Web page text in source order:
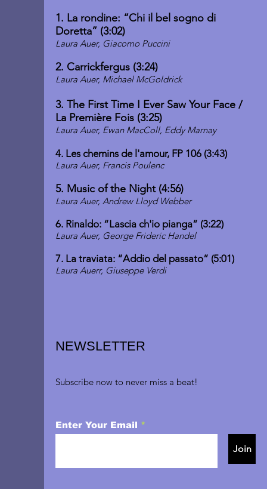
1. La rondine: “Chi il bel sogno di
Doretta” (3:02)
Laura Auer, Giacomo Puccini
2. Carrickfergus (3:24)
Laura Auer, Michael McGoldrick
3. The First Time I Ever Saw Your Face /
La Première Fois (3:25)
Laura Auer, Ewan MacColl, Eddy Marnay
4. Les chemins de l'amour, FP 106 (3:43)
Laura Auer, Francis Poulenc
5. Music of the Night (4:56)
Laura Auer, Andrew Lloyd Webber
6. Rinaldo: “Lascia ch'io pianga” (3:22)
Laura Auer, George Frideric Handel
7. La traviata: “Addio del passato” (5:01)
Laura Auerr, Giuseppe Verdi
Enter Your Email
Join
NEWSLETTER
Subscribe now to never miss a beat!